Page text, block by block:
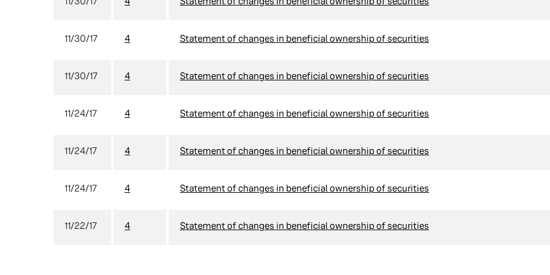
11/30/17 4 Statement of changes in beneficial ownership of securities
11/30/17 4 Statement of changes in beneficial ownership of securities
11/24/17 4 Statement of changes in beneficial ownership of securities
11/24/17 4 Statement of changes in beneficial ownership of securities
11/24/17 4 Statement of changes in beneficial ownership of securities
11/22/17 4 Statement of changes in beneficial ownership of securities